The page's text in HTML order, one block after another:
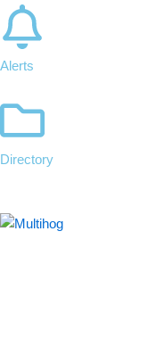
Alerts
Directory